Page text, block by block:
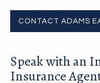
CONTACT ADAMS
Speak with an
Insurance